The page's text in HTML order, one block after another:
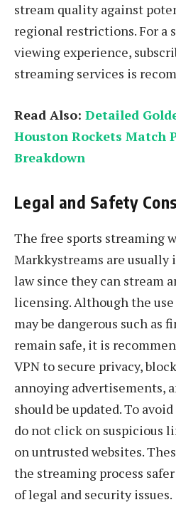
stream quality against
regional restrictions. For a
viewing experience,
streaming services is
Read Also: Detailed
Houston Rockets Match
Breakdown
Legal and Safety
The free sports streaming
Markkystreams are usually
law since they can stream
licensing. Although the
may be dangerous such as
remain safe, it is
VPN to secure privacy,
annoying advertisements,
should be updated. To
do not click on suspicious
on untrusted websites.
the streaming process
of legal and security issues.